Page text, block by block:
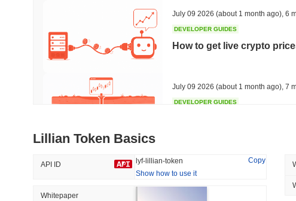
#1
-0.15% 1.84%
July 09 2026 (about 1 month ago) 6
DEVELOPER GUIDES
How to get live crypto
July 09 2026 (about 1 month ago) 7
DEVELOPER GUIDES
July 09 2026 (about 1 month ago)
DEVELOPER GUIDES
Lillian Token Basics
API ID lyf-lillian-token
Copy
Show how to use it
Whitepaper